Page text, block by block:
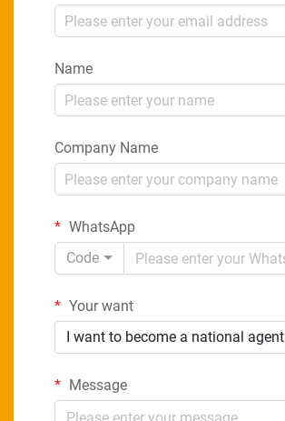
Name
Company Name
WhatsApp
Code
Your want
I want to become a national agent
Message